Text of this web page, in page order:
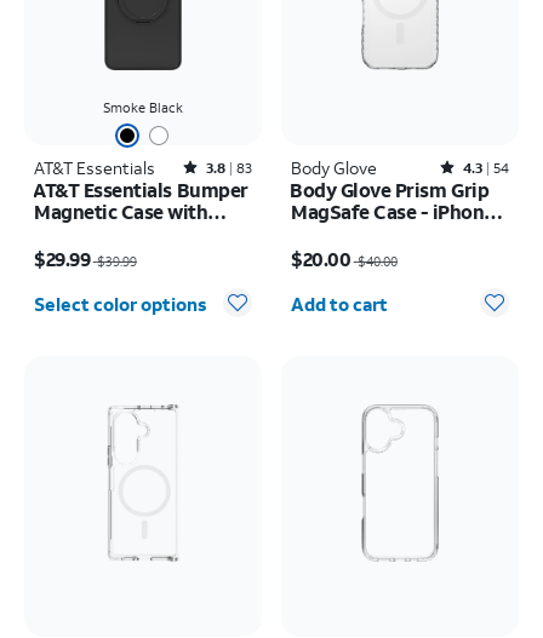
Smoke Black
AT&T Essentials Rated3.8out of 5 stars with83reviews
3.8 83
AT&T Essentials Bumper
Magnetic Case with
Samsung Galaxy S26
Ultra
$29.99 $39.99
Select color options
Body Glove Rated4.3out of 5 stars with54reviews
4.3 54
Body Glove Prism Grip
MagSafe Case - iPhone
$20.00 $40.00
Quantity selected: 0
Add to cart